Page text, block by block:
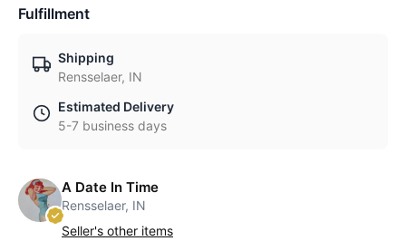
Fulfillment
Shipping
Rensselaer, IN
Estimated Delivery
5-7 business days
A Date In Time
Rensselaer, IN
Seller's other items